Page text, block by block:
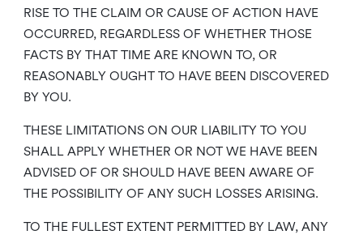
RISE TO THE CLAIM OR CAUSE OF ACTION HAVE
OCCURRED, REGARDLESS OF WHETHER THOSE
FACTS BY THAT TIME ARE KNOWN TO, OR
REASONABLY OUGHT TO HAVE BEEN DISCOVERED
BY YOU.
THESE LIMITATIONS ON OUR LIABILITY TO YOU
SHALL APPLY WHETHER OR NOT WE HAVE BEEN
ADVISED OF OR SHOULD HAVE BEEN AWARE OF
THE POSSIBILITY OF ANY SUCH LOSSES ARISING.
TO THE FULLEST EXTENT PERMITTED BY LAW, ANY